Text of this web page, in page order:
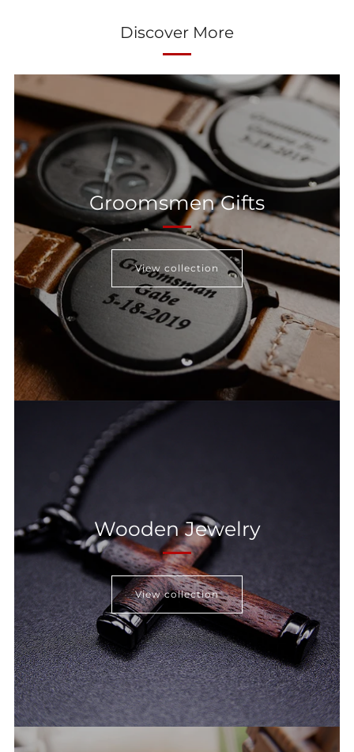
Discover More
Groomsmen Gifts
View collection
Wooden Jewelry
View collection